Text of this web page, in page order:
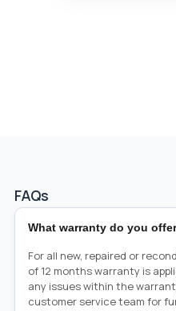
FAQs
What warranty do you
For all new, repaired or
of 12 months warranty is
any issues within the
customer service team for